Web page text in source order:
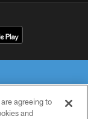
agreeing to
and